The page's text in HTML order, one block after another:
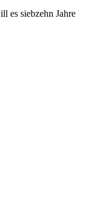
es siebzehn Jahre